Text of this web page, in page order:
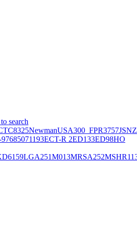
search
NewmanUSA300_FPR3757JSNZ
97685071193ECT-R 2ED133ED98HO
LGA251M013MRSA252